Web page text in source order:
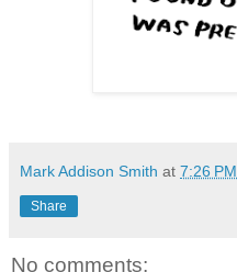
Mark Addison Smith at 7:26 PM
Share
No comments: